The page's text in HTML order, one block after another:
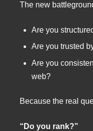
The new
Are you
Are you trusted
Are you
web?
Because the real
“Do you rank?”